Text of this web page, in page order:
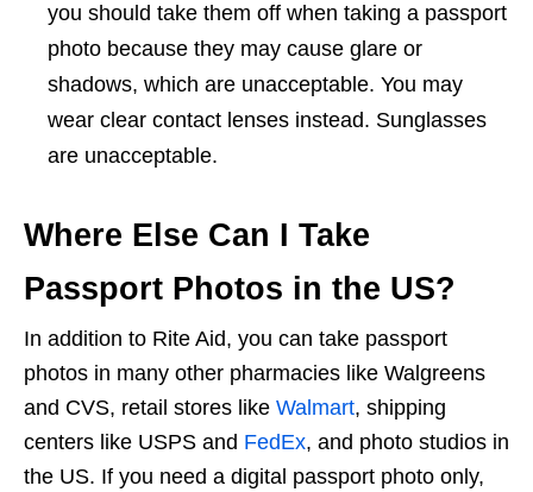
you should take them off when taking a passport
photo because they may cause glare or
shadows, which are unacceptable. You may
wear clear contact lenses instead. Sunglasses
are unacceptable.
Where Else Can I Take
Passport Photos in the US?
In addition to Rite Aid, you can take passport
photos in many other pharmacies like Walgreens
and CVS, retail stores like Walmart, shipping
centers like USPS and FedEx, and photo studios in
the US. If you need a digital passport photo only,